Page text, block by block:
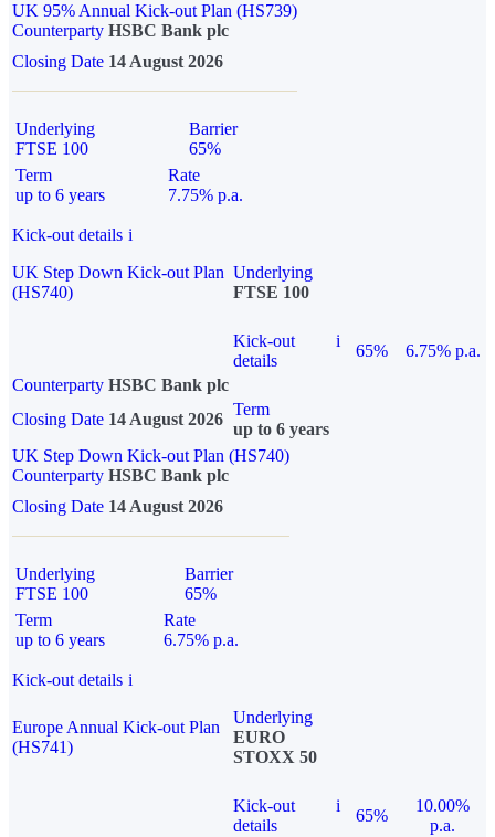
UK 95% Annual Kick-out Plan (HS739)
Counterparty HSBC Bank plc
Closing Date 14 August 2026
Underlying
FTSE 100
Barrier
65%
Term
up to 6 years
Rate
7.75% p.a.
Kick-out details i
UK Step Down Kick-out Plan
(HS740)
Underlying
FTSE 100
Kick-out
details
i
65%
6.75% p.a.
Counterparty HSBC Bank plc
Closing Date 14 August 2026
Term
up to 6 years
UK Step Down Kick-out Plan (HS740)
Counterparty HSBC Bank plc
Closing Date 14 August 2026
Underlying
FTSE 100
Barrier
65%
Term
up to 6 years
Rate
6.75% p.a.
Kick-out details i
Europe Annual Kick-out Plan
(HS741)
Underlying
EURO
STOXX 50
Kick-out
details
i
65%
10.00%
p.a.